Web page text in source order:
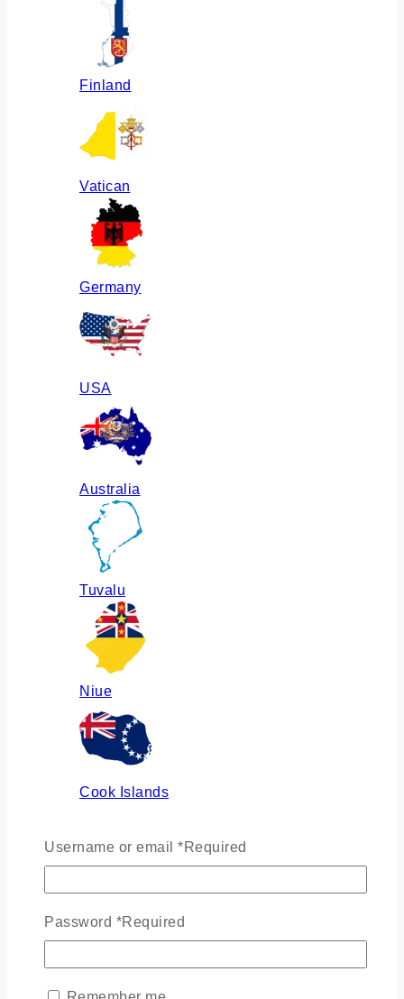
Finland
Vatican
Germany
USA
Australia
Tuvalu
Niue
Cook Islands
Russia
Ukraine
Username or email *Required
Password *Required